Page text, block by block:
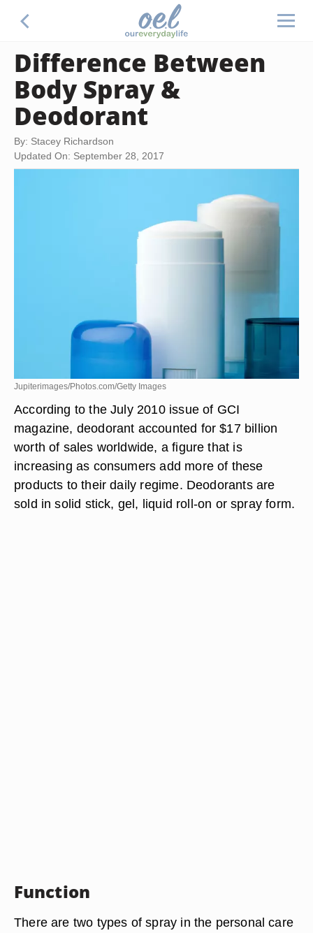
Difference Between
Body Spray &
Deodorant
By: Stacey Richardson
Updated On: September 28, 2017
Jupiterimages/Photos.com/Getty Images
According to the July 2010 issue of GCI
magazine, deodorant accounted for $17 billion
worth of sales worldwide, a figure that is
increasing as consumers add more of these
products to their daily regime. Deodorants are
sold in solid stick, gel, liquid roll-on or spray form.
Function
There are two types of spray in the personal care